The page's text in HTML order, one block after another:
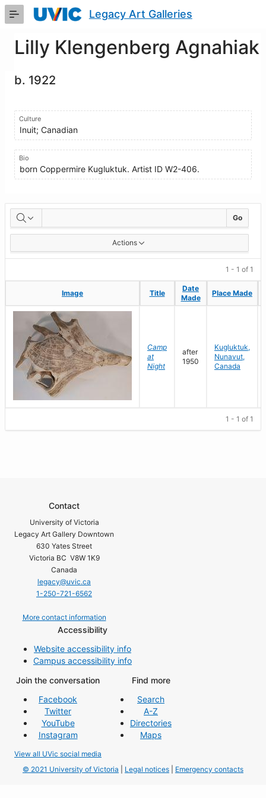
Skip
Content
Legacy Art Galleries
Lilly Klengenberg Agnahiak
b. 1922
Culture
Inuit; Canadian
Bio
born Coppermire Kugluktuk. Artist ID W2-406.
Artworks Go
Actions
1 - 1 of 1
Image Title
Date
Made
Place Made
Image Title
Date
Made
Place Made
Camp
at
Night
after
1950
Kugluktuk,
Nunavut,
Canada
1 - 1 of 1
Contact
University of Victoria
Legacy Art Gallery Downtown
630 Yates Street
Victoria BC V8W 1K9
Canada
legacy@uvic.ca
1-250-721-6562
More contact information
Accessibility
Website accessibility info
Campus accessibility info
Join the conversation
Facebook
Twitter
YouTube
Instagram
View all UVic social media
Find more
Search
A-Z
Directories
Maps
© 2021 University of Victoria Legal notices Emergency contacts